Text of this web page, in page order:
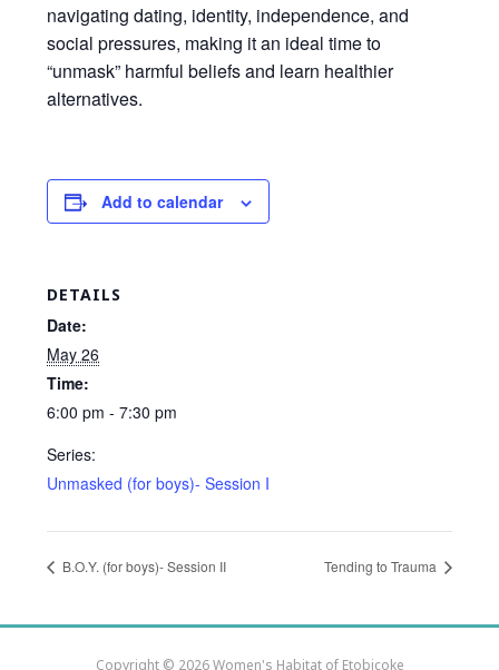
navigating dating, identity, independence, and
social pressures, making it an ideal time to
“unmask” harmful beliefs and learn healthier
alternatives.
Add to calendar
DETAILS
Date:
May 26
Time:
6:00 pm - 7:30 pm
Series:
Unmasked (for boys)- Session I
B.O.Y. (for boys)- Session II Tending to Trauma
Copyright © 2026 Women's Habitat of Etobicoke